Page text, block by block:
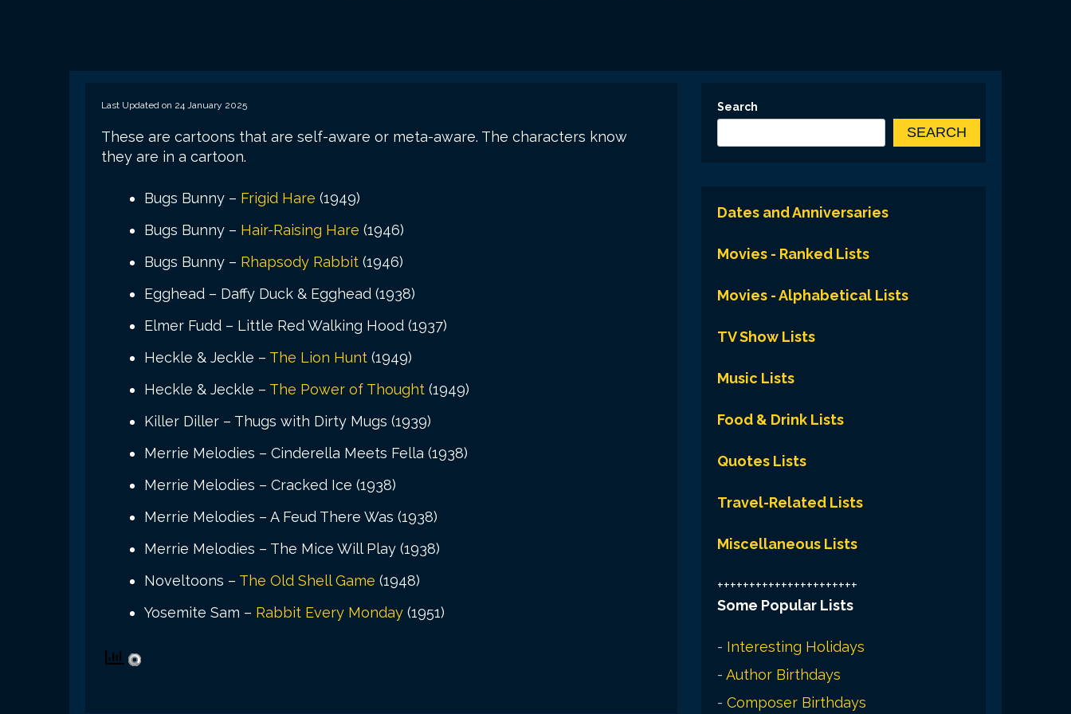
Last Updated on 24 January 2025
These are cartoons that are self-aware or meta-aware. The characters know
they are in a cartoon.
Bugs Bunny – Frigid Hare (1949)
Bugs Bunny – Hair-Raising Hare (1946)
Bugs Bunny – Rhapsody Rabbit (1946)
Egghead – Daffy Duck & Egghead (1938)
Elmer Fudd – Little Red Walking Hood (1937)
Heckle & Jeckle – The Lion Hunt (1949)
Heckle & Jeckle – The Power of Thought (1949)
Killer Diller – Thugs with Dirty Mugs (1939)
Merrie Melodies – Cinderella Meets Fella (1938)
Merrie Melodies – Cracked Ice (1938)
Merrie Melodies – A Feud There Was (1938)
Merrie Melodies – The Mice Will Play (1938)
Noveltoons – The Old Shell Game (1948)
Yosemite Sam – Rabbit Every Monday (1951)
Search
SEARCH
Dates and Anniversaries
Movies - Ranked Lists
Movies - Alphabetical Lists
TV Show Lists
Music Lists
Food & Drink Lists
Quotes Lists
Travel-Related Lists
Miscellaneous Lists
++++++++++++++++++++++
Some Popular Lists
- Interesting Holidays
-Author Birthdays
-Composer Birthdays